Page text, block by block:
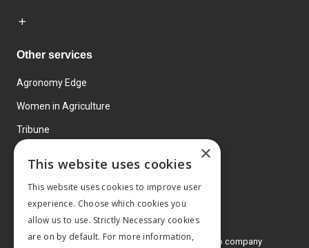
Other services
Agronomy Edge
Women in Agriculture
Tribune
© 2026 MA Agriculture Ltd, aMark Allen Group company
×
This website uses cookies
This website uses cookies to improve user
experience. Choose which cookies you
allow us to use. Strictly Necessary cookies
are on by default. For more information,